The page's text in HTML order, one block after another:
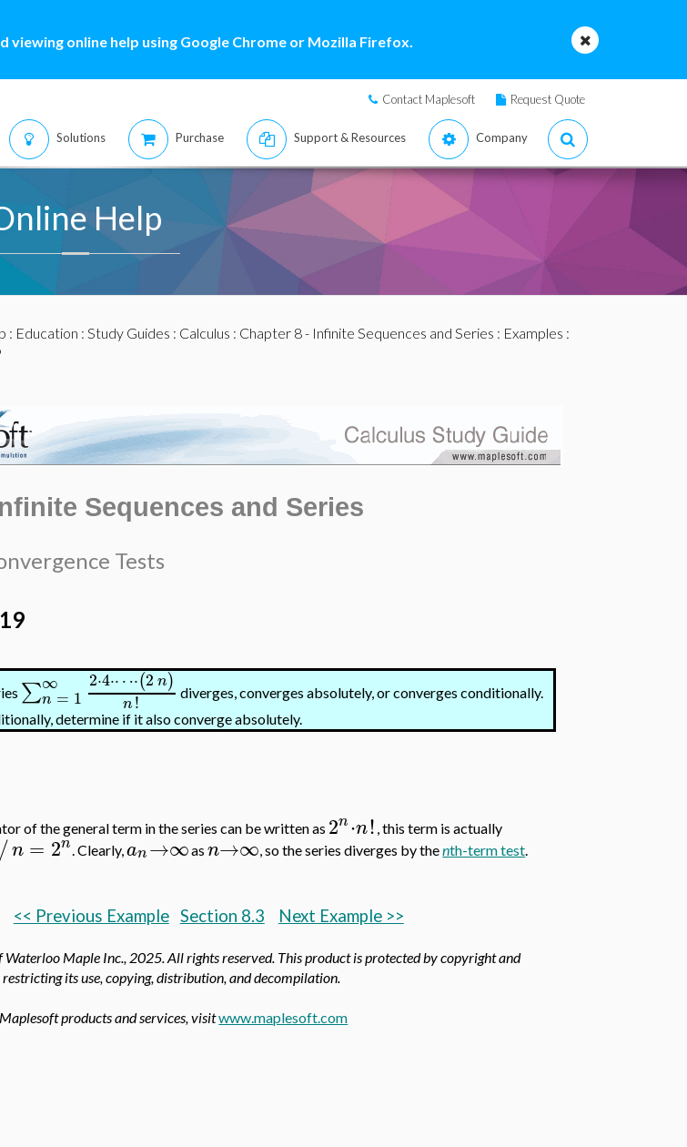
viewing online help using Google Chrome or Mozilla Firefox.
Contact Maplesoft Request Quote
Solutions Purchase Support & Resources Company
Help
: Education : Study Guides : Calculus : Chapter 8 - Infinite Sequences and Series : Examples :
Sequences and Series
Tests
∑∞
n = 1
2⋅4⋅⋯⋅(2n)
n!
diverges, converges absolutely, or converges conditionally.
determine if it also converge absolutely.
of the general term in the series can be written as 2n⋅n! , this term is actually
/n = 2n . Clearly,an→∞asn→∞ , so the series diverges by thenth-term test
<< Previous Example Section 8.3 Next Example >>
Maple Inc., 2025. All rights reserved. This product is protected by copyright and
its use, copying, distribution, and decompilation.
products and services, visitwww.maplesoft.com